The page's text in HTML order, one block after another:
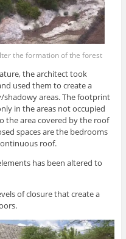
the formation of the forest
the architect took
used them to create a
areas. The footprint
in the areas not occupied
the area covered by the roof
spaces are the bedrooms
roof.
has been altered to
of closure that create a